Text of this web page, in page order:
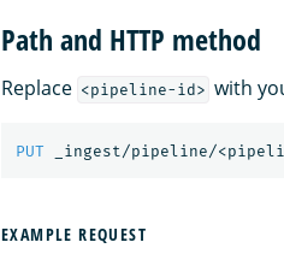
Path and HTTP method
Replace <pipeline-id> with
PUT _ingest/pipeline/
EXAMPLE REQUEST